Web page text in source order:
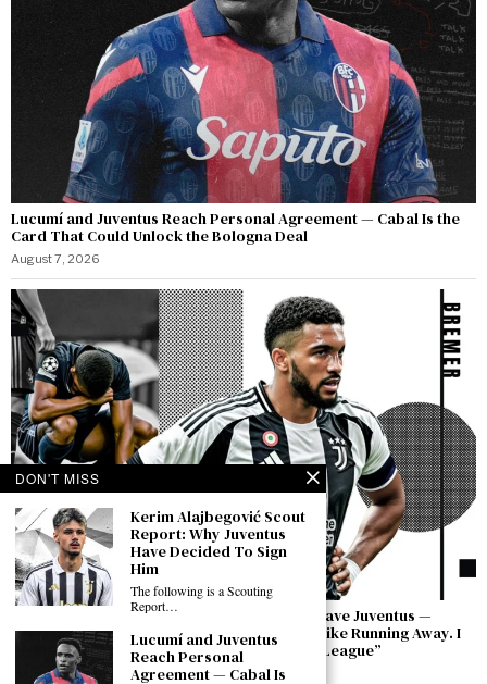
Lucumí and Juventus Reach Personal Agreement — Cabal Is the
Card That Could Unlock the Bologna Deal
August 7, 2026
Bremer Speaks Out: “I Have Not Asked to Leave Juventus —
Leaving in a Moment of Difficulty Would Be Like Running Away. I
Will Bring This Club Back to the Champions League”
August 7, 2026
DON'T MISS
Kerim Alajbegović Scout
Report: Why Juventus
Have Decided To Sign
Him
The following is a Scouting
Report…
Lucumí and Juventus
Reach Personal
Agreement — Cabal Is